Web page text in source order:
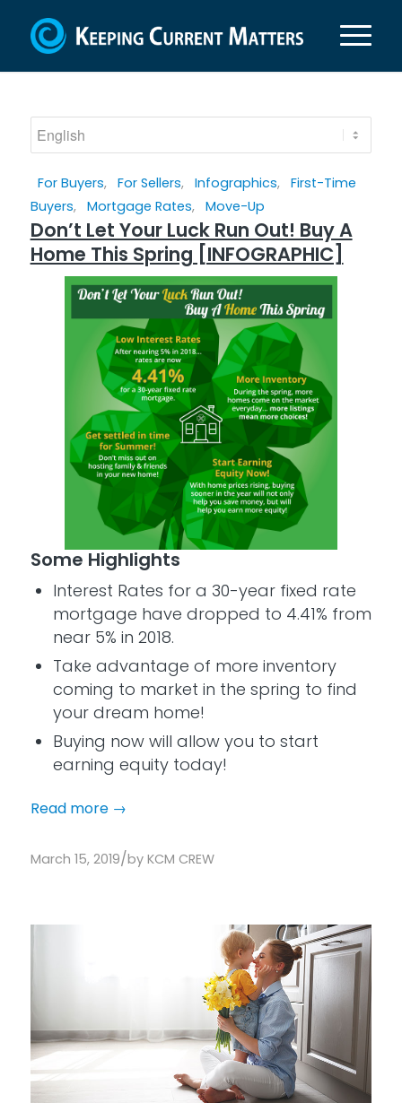
For Buyers, For Sellers, Infographics, First-Time
Buyers, Mortgage Rates, Move-Up
Don’t Let Your Luck Run Out! Buy A
Home This Spring [INFOGRAPHIC]
Some Highlights
Interest Rates for a 30-year fixed rate
mortgage have dropped to 4.41% from
near 5% in 2018.
Take advantage of more inventory
coming to market in the spring to find
your dream home!
Buying now will allow you to start
earning equity today!
Read more→
March 15, 2019/by KCM CREW